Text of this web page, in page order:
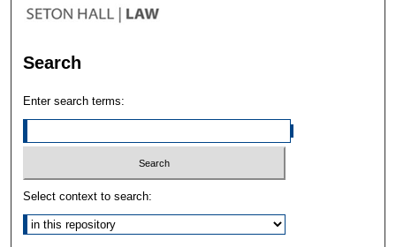
Search
Enter search terms:
Select context to search: